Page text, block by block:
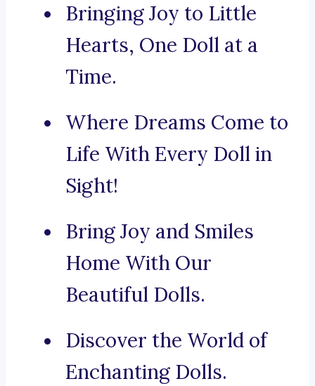
Bringing Joy to Little
Hearts, One Doll at a
Time.
Where Dreams Come to
Life With Every Doll in
Sight!
Bring Joy and Smiles
Home With Our
Beautiful Dolls.
Discover the World of
Enchanting Dolls.